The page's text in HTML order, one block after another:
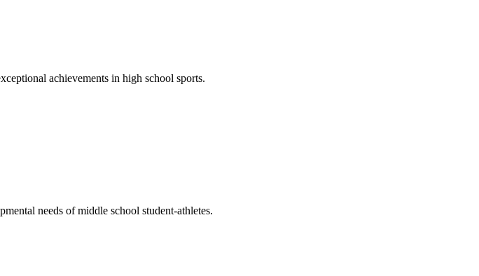
achievements in high school sports.
needs of middle school student-athletes.